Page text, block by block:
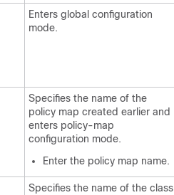
Enters global configuration
mode.
Specifies the name of the
policy map created earlier and
enters policy-map
configuration mode.
Enter the policy map name.
Specifies the name of the class